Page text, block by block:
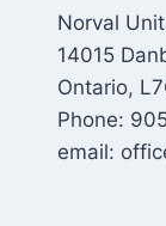
Norval
14015
Ontario,
Phone:
email: